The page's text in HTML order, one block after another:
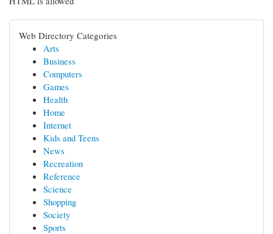
Web Directory Categories
Arts
Business
Computers
Games
Health
Home
Internet
Kids and Teens
News
Recreation
Reference
Science
Shopping
Society
Sports